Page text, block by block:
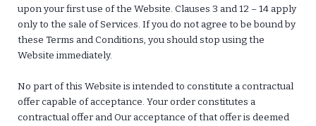
upon your first use of the Website. Clauses 3 and 12 – 14 apply
only to the sale of Services. If you do not agree to be bound by
these Terms and Conditions, you should stop using the
Website immediately.
No part of this Website is intended to constitute a contractual
offer capable of acceptance. Your order constitutes a
contractual offer and Our acceptance of that offer is deemed